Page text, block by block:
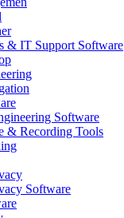
& IT Support Software
Software
& Recording Tools
Software